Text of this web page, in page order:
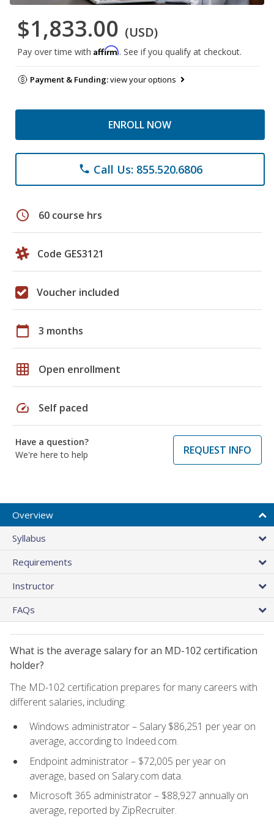
$1,833.00 (USD)
Pay over time with Affirm. See if you qualify at checkout.
Payment & Funding:view your options
ENROLL NOW
phone Call Us: 855.520.6806
schedule 60 course hrs
Code GES3121
Voucher included
calendar_today 3 months
grid_on Open enrollment
speed Self paced
Have a question?
We're here to help
REQUEST INFO
Overview
Syllabus
Requirements
Instructor
FAQs
What is the average salary for an MD-102 certification
holder?
The MD-102 certification prepares for many careers with
different salaries, including:
Windows administrator – Salary $86,251 per year on
average, according to Indeed.com.
Endpoint administrator – $72,005 per year on
average, based on Salary.com data.
Microsoft 365 administrator – $88,927 annually on
average, reported by ZipRecruiter.